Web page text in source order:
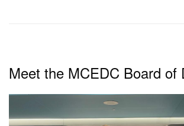
Meet the MCEDC Board of